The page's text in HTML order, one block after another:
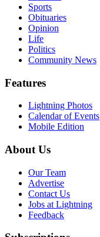
Sports
Obituaries
Opinion
Life
Politics
Community News
Features
Lightning Photos
Calendar of Events
Mobile Edition
About Us
Our Team
Advertise
Contact Us
Jobs at Lightning
Feedback